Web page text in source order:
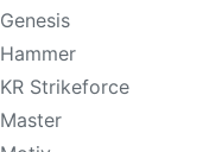
Genesis
Hammer
KR Strikeforce
Master